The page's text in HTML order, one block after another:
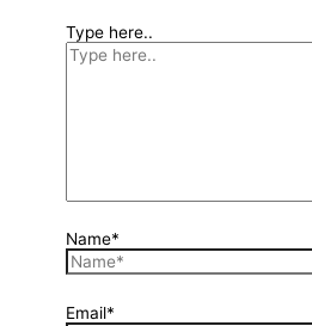
Type here..
Name*
Email*